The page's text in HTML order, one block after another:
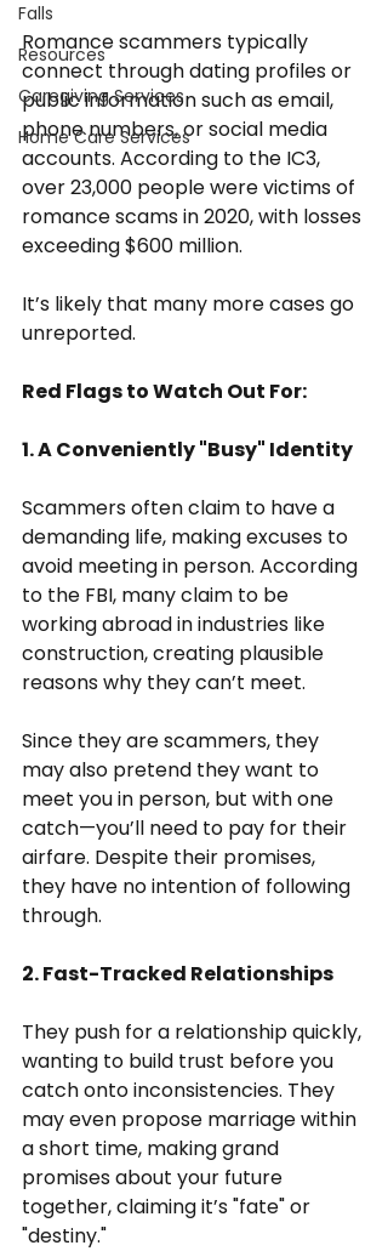
Falls
Resources
Caregiving Services
Home Care Services
Romance scammers typically
connect through dating profiles or
public information such as email,
phone numbers, or social media
accounts. According to the IC3,
over 23,000 people were victims of
romance scams in 2020, with losses
exceeding $600 million.
It’s likely that many more cases go
unreported.
Red Flags to Watch Out For:
1. A Conveniently "Busy" Identity
Scammers often claim to have a
demanding life, making excuses to
avoid meeting in person. According
to the FBI, many claim to be
working abroad in industries like
construction, creating plausible
reasons why they can’t meet.
Since they are scammers, they
may also pretend they want to
meet you in person, but with one
catch—you’ll need to pay for their
airfare. Despite their promises,
they have no intention of following
through.
2. Fast-Tracked Relationships
They push for a relationship quickly,
wanting to build trust before you
catch onto inconsistencies. They
may even propose marriage within
a short time, making grand
promises about your future
together, claiming it’s "fate" or
"destiny."